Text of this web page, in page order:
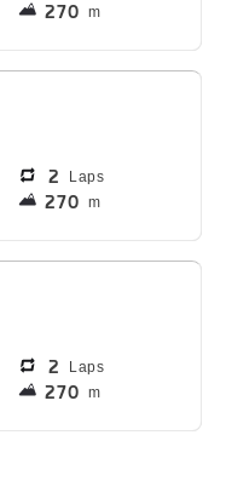
270 m
2 Laps
270 m
2 Laps
270 m